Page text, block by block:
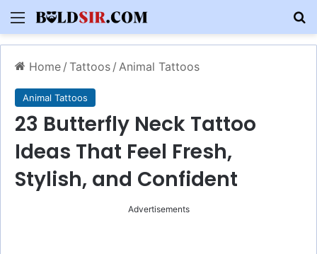
Menu
Home / Tattoos / Animal Tattoos
Animal Tattoos
23 Butterfly Neck Tattoo
Ideas That Feel Fresh,
Stylish, and Confident
Advertisements